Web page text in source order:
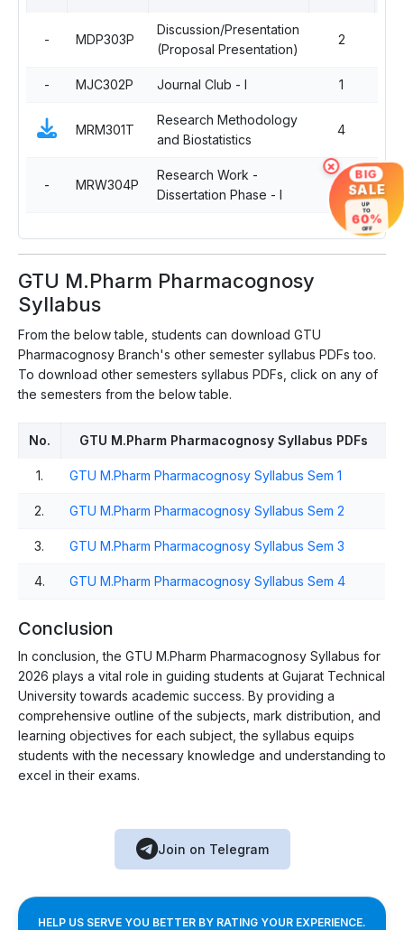
- MDP303P
Discussion/Presentation
(Proposal Presentation)
2
- MJC302P Journal Club - I 1
MRM301T
Research Methodology
and Biostatistics
4
- MRW304P
Research Work -
Dissertation Phase - I
14
GTU M.Pharm Pharmacognosy
Syllabus
From the below table, students can download GTU
Pharmacognosy Branch's other semester syllabus PDFs too.
To download other semesters syllabus PDFs, click on any of
the semesters from the below table.
No. GTU M.Pharm Pharmacognosy Syllabus PDFs
1. GTU M.Pharm Pharmacognosy Syllabus Sem 1
2. GTU M.Pharm Pharmacognosy Syllabus Sem 2
3. GTU M.Pharm Pharmacognosy Syllabus Sem 3
4. GTU M.Pharm Pharmacognosy Syllabus Sem 4
Conclusion
In conclusion, the GTU M.Pharm Pharmacognosy Syllabus for
2026 plays a vital role in guiding students at Gujarat Technical
University towards academic success. By providing a
comprehensive outline of the subjects, mark distribution, and
learning objectives for each subject, the syllabus equips
students with the necessary knowledge and understanding to
excel in their exams.
Join on Telegram
HELP US SERVE YOU BETTER BY RATING YOUR EXPERIENCE.
× BIG
SALE
UP
TO
60%
OFF